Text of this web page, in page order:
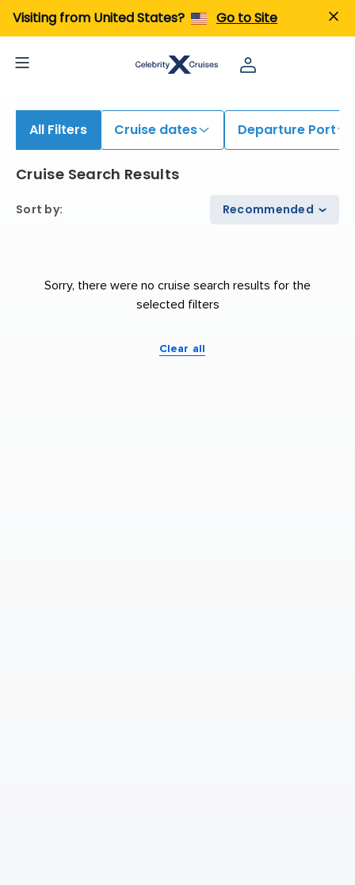
Visiting from United States? Go to Site
All Filters Cruise dates Departure Port
Cruise Search Results
Sort by: Recommended
Sorry, there were no cruise search results for the
selected filters
Clear all